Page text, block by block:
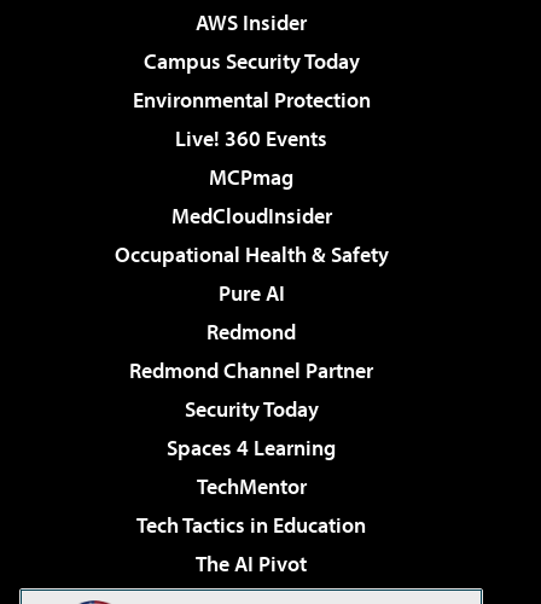
AWS Insider
Campus Security Today
Environmental Protection
Live! 360 Events
MCPmag
MedCloudInsider
Occupational Health & Safety
Pure AI
Redmond
Redmond Channel Partner
Security Today
Spaces 4 Learning
TechMentor
Tech Tactics in Education
The AI Pivot